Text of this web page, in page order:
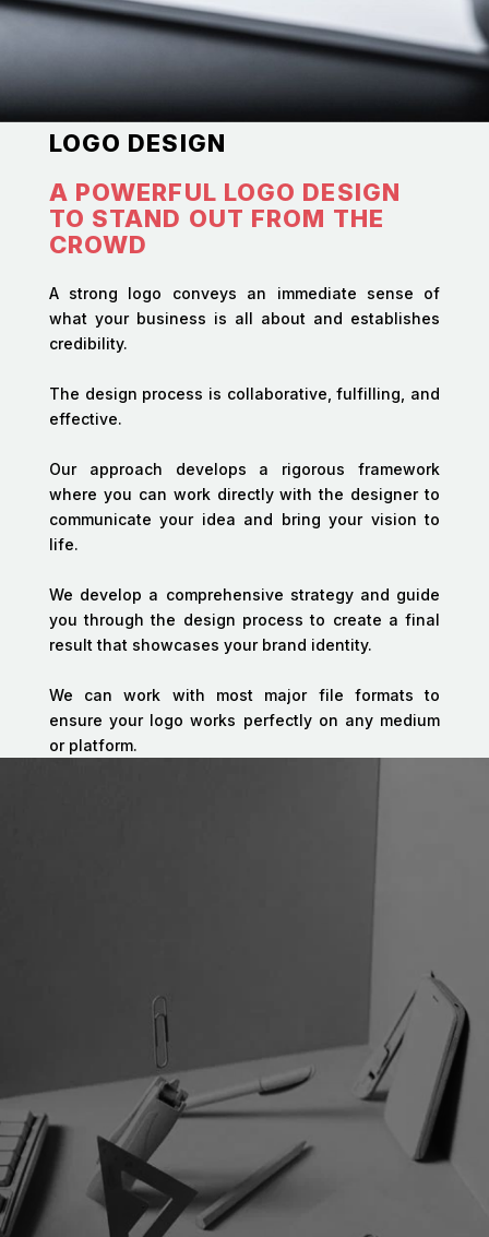
LOGO DESIGN
A POWERFUL LOGO DESIGN
TO STAND OUT FROM THE
CROWD
A strong logo conveys an immediate sense of
what your business is all about and establishes
credibility.
The design process is collaborative, fulfilling, and
effective.
Our approach develops a rigorous framework
where you can work directly with the designer to
communicate your idea and bring your vision to
life.
We develop a comprehensive strategy and guide
you through the design process to create a final
result that showcases your brand identity.
We can work with most major file formats to
ensure your logo works perfectly on any medium
or platform.